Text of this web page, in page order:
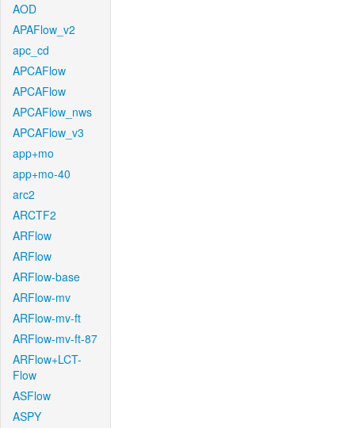
AOD
APAFlow_v2
apc_cd
APCAFlow
APCAFlow
APCAFlow_nws
APCAFlow_v3
app+mo
app+mo-40
arc2
ARCTF2
ARFlow
ARFlow
ARFlow-base
ARFlow-mv
ARFlow-mv-ft
ARFlow-mv-ft-87
ARFlow+LCT-
Flow
ASFlow
ASPY